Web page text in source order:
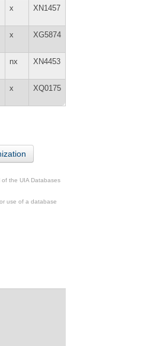
x XN1457
x XG5874
nx XN4453
x XQ0175
the UIA Databases
use of a database